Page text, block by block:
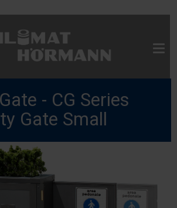
- CG Series
Gate Small